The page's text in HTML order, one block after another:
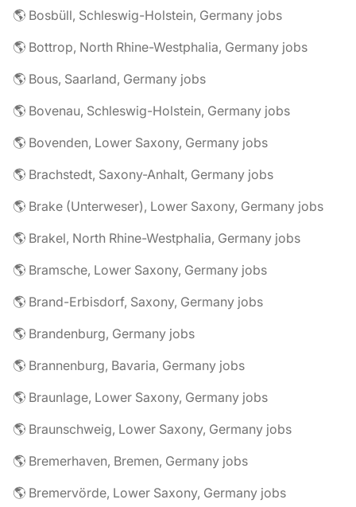
🌎 Bosbüll, Schleswig-Holstein, Germany jobs
🌎 Bottrop, North Rhine-Westphalia, Germany jobs
🌎 Bous, Saarland, Germany jobs
🌎 Bovenau, Schleswig-Holstein, Germany jobs
🌎 Bovenden, Lower Saxony, Germany jobs
🌎 Brachstedt, Saxony-Anhalt, Germany jobs
🌎 Brake (Unterweser), Lower Saxony, Germany jobs
🌎 Brakel, North Rhine-Westphalia, Germany jobs
🌎 Bramsche, Lower Saxony, Germany jobs
🌎 Brand-Erbisdorf, Saxony, Germany jobs
🌎 Brandenburg, Germany jobs
🌎 Brannenburg, Bavaria, Germany jobs
🌎 Braunlage, Lower Saxony, Germany jobs
🌎 Braunschweig, Lower Saxony, Germany jobs
🌎 Bremerhaven, Bremen, Germany jobs
🌎 Bremervörde, Lower Saxony, Germany jobs